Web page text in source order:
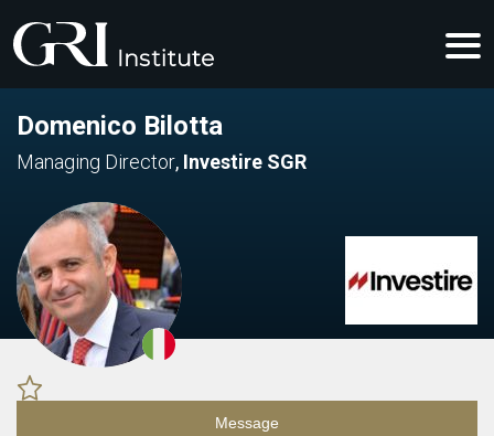
Domenico Bilotta
Managing Director, Investire SGR
Message